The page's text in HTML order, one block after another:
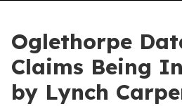
Oglethorpe
Claims Being
by Lynch